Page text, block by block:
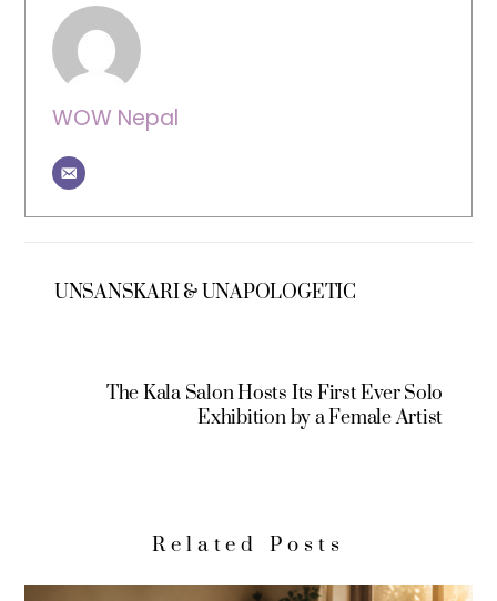
WOW Nepal
UNSANSKARI & UNAPOLOGETIC
The Kala Salon Hosts Its First Ever Solo
Exhibition by a Female Artist
Related Posts